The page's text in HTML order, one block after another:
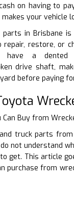
on having to
your vehicle
parts in Brisbane
repair, restore, or
have a dented
drive shaft,
before paying
Can Buy from
truck parts
not understand
get. This article
purchase from